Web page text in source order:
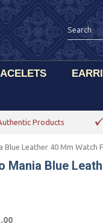
Products
Blue Leather 40 Mm Watch
Mania Blue